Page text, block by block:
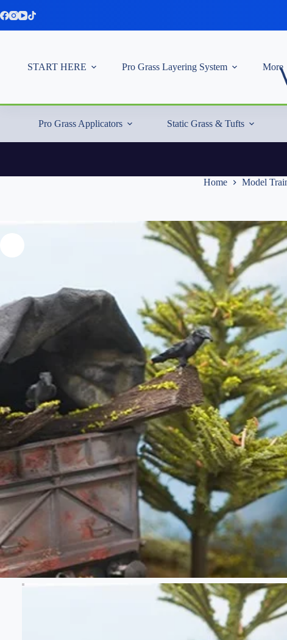
to
START HERE Pro Grass Layering System More
Pro Grass Applicators Static Grass & Tufts
Home Model